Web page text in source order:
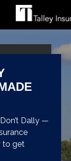
Dally —
to get